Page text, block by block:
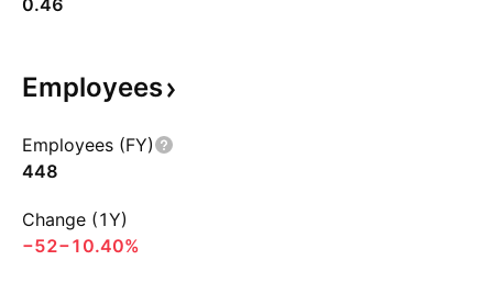
0.46
Employees
Employees (FY)
448
Change (1Y)
−52−10.40%